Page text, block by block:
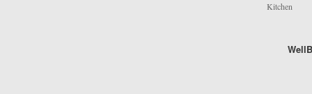
Kitchen